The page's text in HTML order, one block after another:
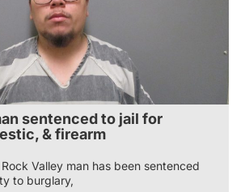
sentenced to jail for
& firearm
Valley man has been sentenced
to burglary,